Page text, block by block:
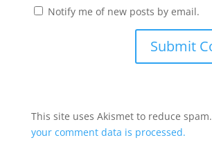
Notify me of new posts by email.
This site uses Akismet to reduce spam.
your comment data is processed.